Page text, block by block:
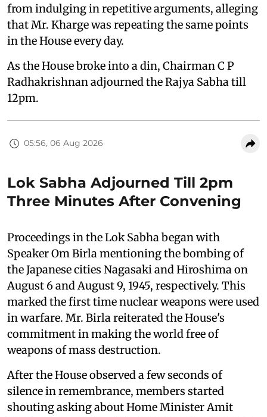
from indulging in repetitive arguments, alleging
that Mr. Kharge was repeating the same points
in the House every day.
As the House broke into a din, Chairman C P
Radhakrishnan adjourned the Rajya Sabha till
12pm.
05:56, 06 Aug 2026
Lok Sabha Adjourned Till 2pm
Three Minutes After Convening
Proceedings in the Lok Sabha began with
Speaker Om Birla mentioning the bombing of
the Japanese cities Nagasaki and Hiroshima on
August 6 and August 9, 1945, respectively. This
marked the first time nuclear weapons were used
in warfare. Mr. Birla reiterated the House's
commitment in making the world free of
weapons of mass destruction.
After the House observed a few seconds of
silence in remembrance, members started
shouting asking about Home Minister Amit